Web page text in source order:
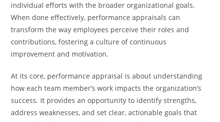
individual efforts with the broader organizational goals.
When done effectively, performance appraisals can
transform the way employees perceive their roles and
contributions, fostering a culture of continuous
improvement and motivation.
At its core, performance appraisal is about understanding
how each team member’s work impacts the organization’s
success. It provides an opportunity to identify strengths,
address weaknesses, and set clear, actionable goals that